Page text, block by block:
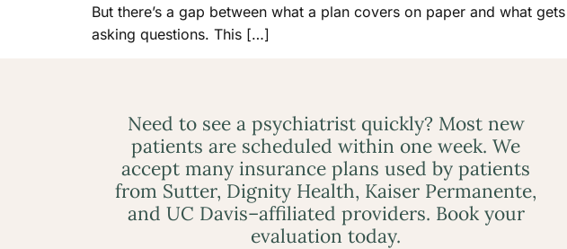
But there’s a gap between what a plan covers on paper and what
asking questions. This […]
Need to see a psychiatrist quickly? Most new
patients are scheduled within one week. We
accept many insurance plans used by patients
from Sutter, Dignity Health, Kaiser Permanente,
and UC Davis–affiliated providers. Book your
evaluation today.